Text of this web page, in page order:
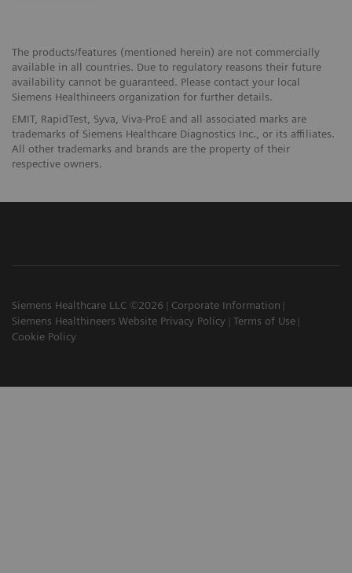
The products/features (mentioned herein) are not commercially
available in all countries. Due to regulatory reasons their future
availability cannot be guaranteed. Please contact your local
Siemens Healthineers organization for further details.
EMIT, RapidTest, Syva, Viva-ProE and all associated marks are
trademarks of Siemens Healthcare Diagnostics Inc., or its affiliates.
All other trademarks and brands are the property of their
respective owners.
Siemens Healthcare LLC ©2026
Corporate Information
Siemens Healthineers Website Privacy Policy
Terms of Use
Cookie Policy